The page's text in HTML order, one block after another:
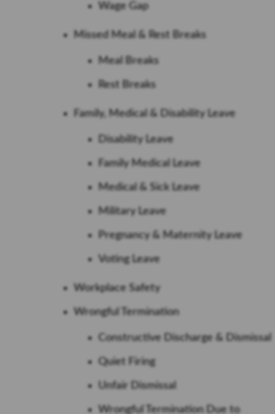
Wage Gap
Missed Meal & Rest Breaks
Meal Breaks
Rest Breaks
Family, Medical & Disability Leave
Disability Leave
Family Medical Leave
Medical & Sick Leave
Military Leave
Pregnancy & Maternity Leave
Voting Leave
Workplace Safety
Wrongful Termination
Constructive Discharge & Dismissal
Quiet Firing
Unfair Dismissal
Wrongful Termination Due to